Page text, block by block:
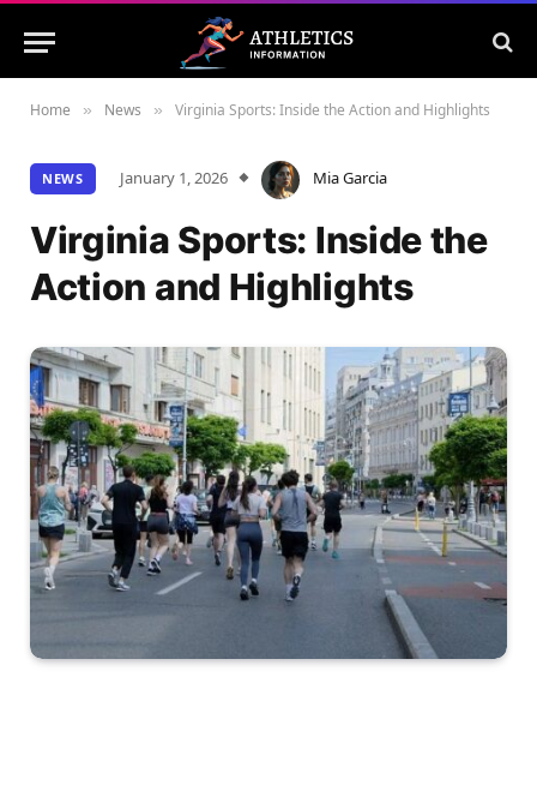
Home » News » Virginia Sports: Inside the Action and Highlights
NEWS January 1, 2026 Mia Garcia
Virginia Sports: Inside the
Action and Highlights